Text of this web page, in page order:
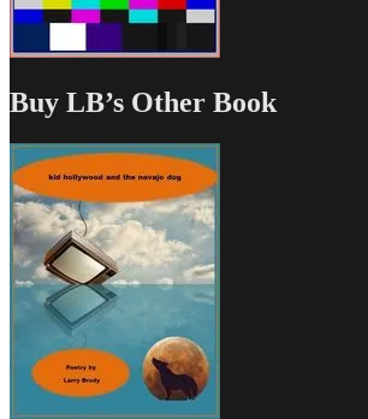
Buy LB’s Other Book